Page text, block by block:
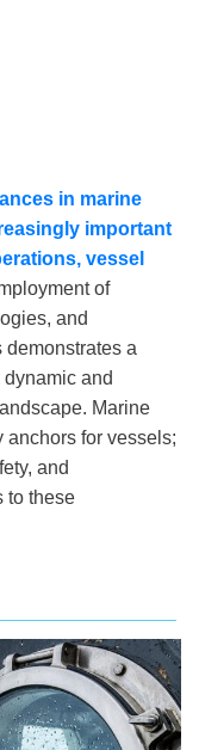
in marine
important
vessel
of
and
a
and
Marine
anchors for vessels;
and
to these